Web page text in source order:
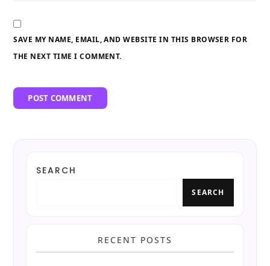
SAVE MY NAME, EMAIL, AND WEBSITE IN THIS BROWSER FOR
THE NEXT TIME I COMMENT.
SEARCH
SEARCH
RECENT POSTS